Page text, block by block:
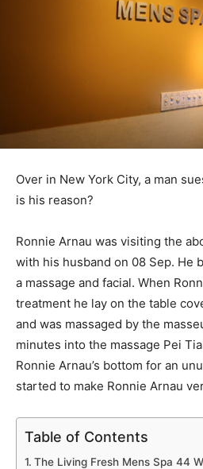
Over in New York City, a man
is his reason?
Ronnie Arnau was visiting the
with his husband on 08 Sep. He
a massage and facial. When
treatment he lay on the table
and was massaged by the
minutes into the massage Pei
Ronnie Arnau’s bottom for an
started to make Ronnie Arnau
Table of Contents
The Living Fresh Mens Spa 44